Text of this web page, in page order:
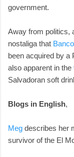
government.
Away from politics,
nostaliga that
been acquired by a
also apparent in the
Salvadoran soft
Blogs in English,
Meg describes her
survivor of the El